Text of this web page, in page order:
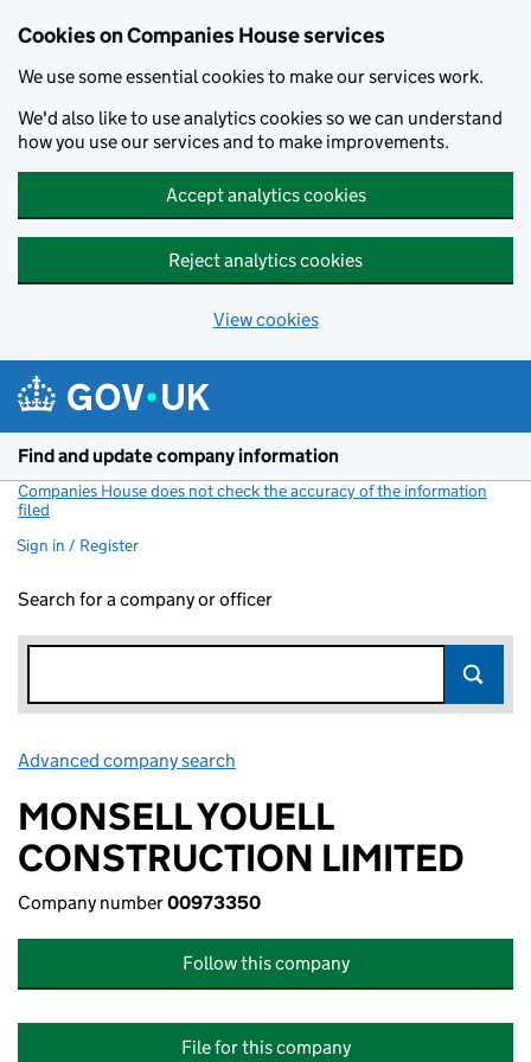
Cookies on Companies House services
We use some essential cookies to make our services work.
We'd also like to use analytics cookies so we can understand
how you use our services and to make improvements.
Accept analytics cookies
Reject analytics cookies
View cookies
Find and update company information
Companies House does not check the accuracy of the information
filed
Sign in / Register
Search for a company or officer
Advanced company search
MONSELL YOUELL
CONSTRUCTION LIMITED
Company number00973350
Follow this company
File for this company